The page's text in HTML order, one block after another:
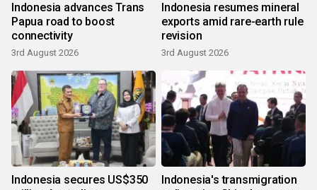
Indonesia advances Trans
Papua road to boost
connectivity
3rd August 2026
Indonesia resumes mineral
exports amid rare-earth rule
revision
3rd August 2026
Indonesia secures US$350
Indonesia's transmigration